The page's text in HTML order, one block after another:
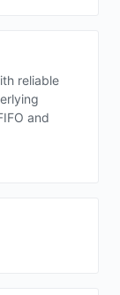
reliable
and